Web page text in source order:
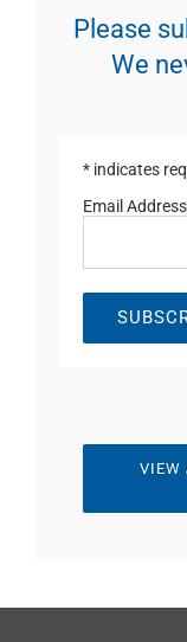
Please
We
* indicates
Email Address
VIEW